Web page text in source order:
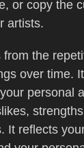
or copy the
artists.
from the
over time.
personal
It reflects